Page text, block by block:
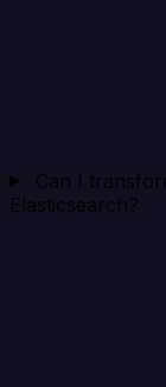
Can I
Elasticsearch?